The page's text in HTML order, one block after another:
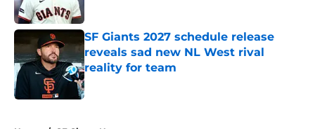
SF Giants 2027 schedule release
reveals sad new NL West rival
reality for team
Published by on Invalid Date
Home / SF Giants News